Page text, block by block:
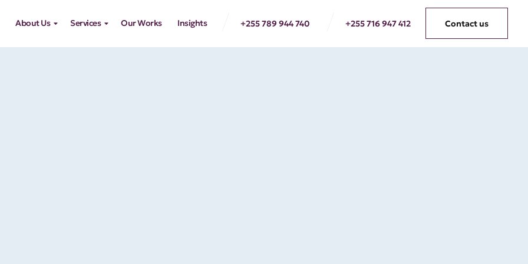
About Us Services Our Works Insights +255 789 944 740 +255 716 947 412 Contact us